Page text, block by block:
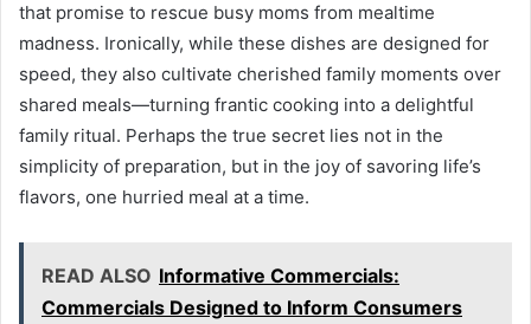
that promise to rescue busy moms from mealtime
madness. Ironically, while these dishes are designed for
speed, they also cultivate cherished family moments over
shared meals—turning frantic cooking into a delightful
family ritual. Perhaps the true secret lies not in the
simplicity of preparation, but in the joy of savoring life’s
flavors, one hurried meal at a time.
READ ALSO Informative Commercials:
Commercials Designed to Inform Consumers